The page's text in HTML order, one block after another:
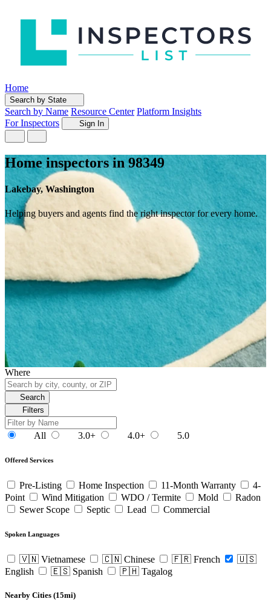
Home
Search by State
Search by Name Resource Center Platform Insights
For Inspectors
Sign In
Home inspectors in 98349
Lakebay, Washington
Helping buyers and agents find the right inspector for every home.
Where
Search
Filters
All 3.0+ 4.0+ 5.0
Offered Services
Pre-Listing Home Inspection 11-Month Warranty
4-
Point
Wind Mitigation WDO / Termite Mold
Radon
Sewer Scope
Septic Lead Commercial
Spoken Languages
🇻🇳 Vietnamese 🇨🇳 Chinese 🇫🇷 French
🇺🇸
English
🇪🇸 Spanish 🇵🇭 Tagalog
Nearby Cities (15mi)